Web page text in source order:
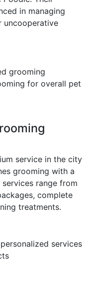
in managing
uncooperative
grooming
for overall pet
service in the city
grooming with a
range from
complete
treatments.
services